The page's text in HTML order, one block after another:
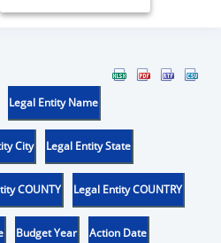
Legal Entity Name
City Legal Entity State
COUNTY Legal Entity COUNTRY
Budget Year Action Date